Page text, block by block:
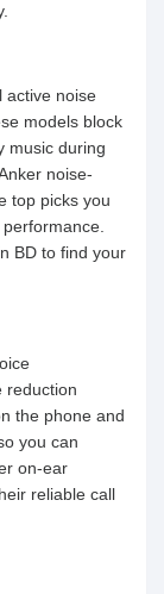
active noise
models block
music during
noise-
top picks you
BD to find your
reduction
the phone and
you can
on-ear
reliable call